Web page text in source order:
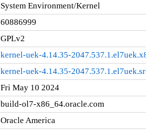
System Environment/Kernel
60886999
GPLv2
kernel-uek-4.14.35-
kernel-uek-4.14.35-
Fri May 10 2024
build-ol7-x86_64.oracle.com
Oracle America